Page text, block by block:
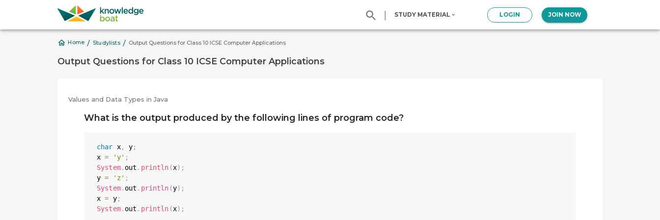
| STUDY MATERIAL LOGIN JOIN NOW
Home / Studylists / Output Questions for Class 10 ICSE Computer Applications
Output Questions for Class 10 ICSE Computer Applications
Values and Data Types in Java
What is the output produced by the following lines of program code?
char x, y;
x = 'y' ;
System. out . println (x) ;
y = 'z' ;
System. out . println (y) ;
x = y;
System. out . println (x) ;